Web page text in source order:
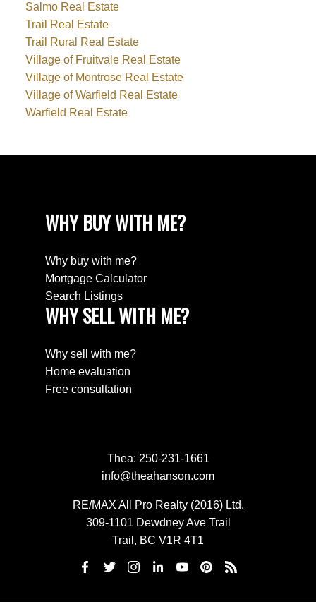
Salmo Real Estate
Trail Real Estate
Trail Rural Real Estate
Village of Fruitvale Real Estate
Village of Montrose Real Estate
Village of Warfield Real Estate
Warfield Real Estate
WHY BUY WITH ME?
Why buy with me?
Mortgage Calculator
Search Listings
WHY SELL WITH ME?
Why sell with me?
Home evaluation
Free consultation
Thea: 250-231-1661
info@theahanson.com
RE/MAX All Pro Realty (2016) Ltd.
309-1101 Dewdney Ave Trail
Trail, BC V1R 4T1